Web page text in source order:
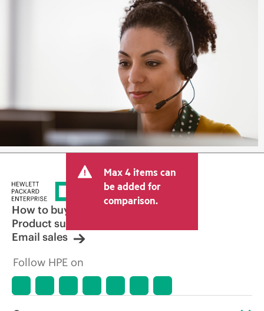
Max 4 items can
be added for
comparison.
How to buy
Product support
Email sales
Follow HPE on